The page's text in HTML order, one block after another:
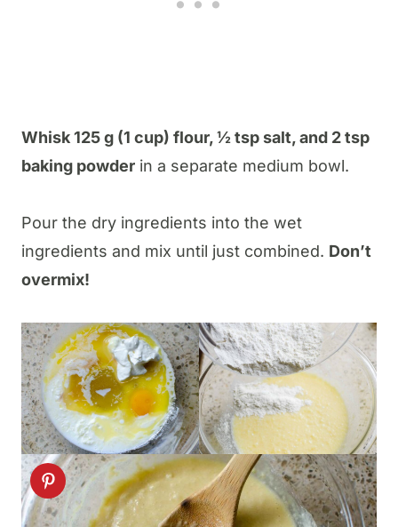
Whisk 125 g (1 cup) flour, ½ tsp salt, and 2 tsp
baking powder in a separate medium bowl.
Pour the dry ingredients into the wet
ingredients and mix until just combined. Don’t
overmix!